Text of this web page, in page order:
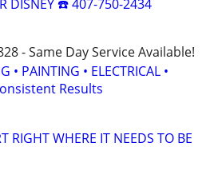
DISNEY ☎️ 407-750-2434
- Same Day Service Available!
• PAINTING • ELECTRICAL •
Results
RIGHT WHERE IT NEEDS TO BE